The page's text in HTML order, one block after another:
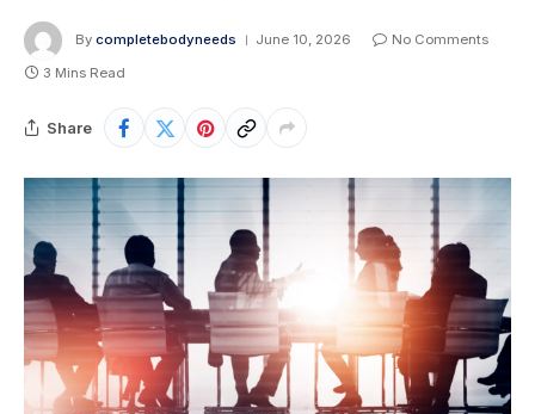
By completebodyneeds June 10, 2026
No Comments
3 Mins Read
Share